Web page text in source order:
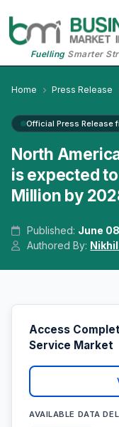
FuellingSmarter
Home Press Release
Official Press Release
North
is expected
Million by
Published: June
Authored By:
Access
Service Market
AVAILABLE DATA